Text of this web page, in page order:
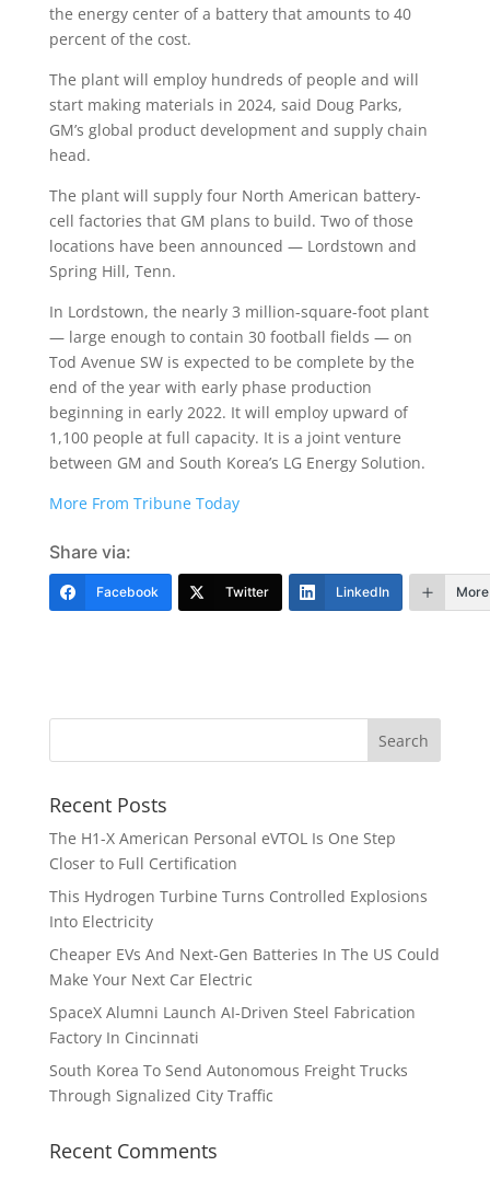
the energy center of a battery that amounts to 40
percent of the cost.
The plant will employ hundreds of people and will
start making materials in 2024, said Doug Parks,
GM’s global product development and supply chain
head.
The plant will supply four North American battery-
cell factories that GM plans to build. Two of those
locations have been announced — Lordstown and
Spring Hill, Tenn.
In Lordstown, the nearly 3 million-square-foot plant
— large enough to contain 30 football fields — on
Tod Avenue SW is expected to be complete by the
end of the year with early phase production
beginning in early 2022. It will employ upward of
1,100 people at full capacity. It is a joint venture
between GM and South Korea’s LG Energy Solution.
More From Tribune Today
Share via:
Facebook Twitter LinkedIn More
Recent Posts
The H1-X American Personal eVTOL Is One Step
Closer to Full Certification
This Hydrogen Turbine Turns Controlled Explosions
Into Electricity
Cheaper EVs And Next-Gen Batteries In The US Could
Make Your Next Car Electric
SpaceX Alumni Launch AI-Driven Steel Fabrication
Factory In Cincinnati
South Korea To Send Autonomous Freight Trucks
Through Signalized City Traffic
Recent Comments